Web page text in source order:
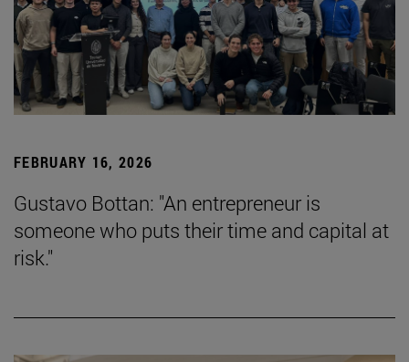
FEBRUARY 16, 2026
Gustavo Bottan: "An entrepreneur is
someone who puts their time and capital at
risk."